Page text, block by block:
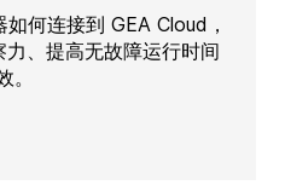
何连接到 GEA Cloud，
、提高无故障运行时间